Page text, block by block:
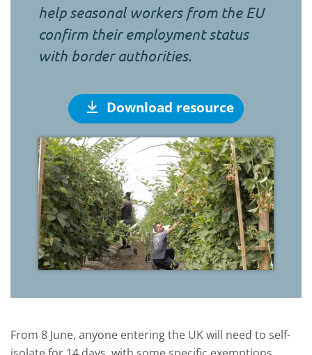
help seasonal workers from the EU
confirm their employment status
with border authorities.
Download resource
From 8 June, anyone entering the UK will need to self-